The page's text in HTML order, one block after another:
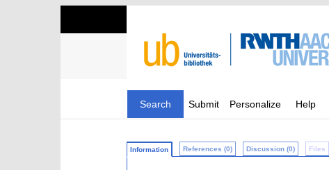
Search Submit Personalize Help
Information References (0) Discussion (0) Files